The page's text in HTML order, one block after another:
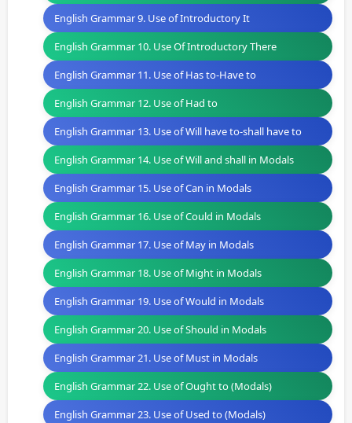
English Grammar 9. Use of Introductory It
English Grammar 10. Use Of Introductory There
English Grammar 11. Use of Has to-Have to
English Grammar 12. Use of Had to
English Grammar 13. Use of Will have to-shall have to
English Grammar 14. Use of Will and shall in Modals
English Grammar 15. Use of Can in Modals
English Grammar 16. Use of Could in Modals
English Grammar 17. Use of May in Modals
English Grammar 18. Use of Might in Modals
English Grammar 19. Use of Would in Modals
English Grammar 20. Use of Should in Modals
English Grammar 21. Use of Must in Modals
English Grammar 22. Use of Ought to (Modals)
English Grammar 23. Use of Used to (Modals)